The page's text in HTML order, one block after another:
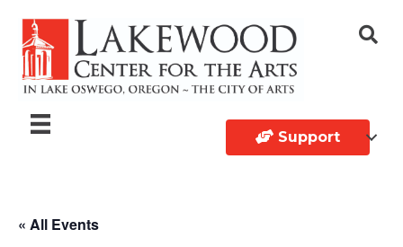
Support
« All Events